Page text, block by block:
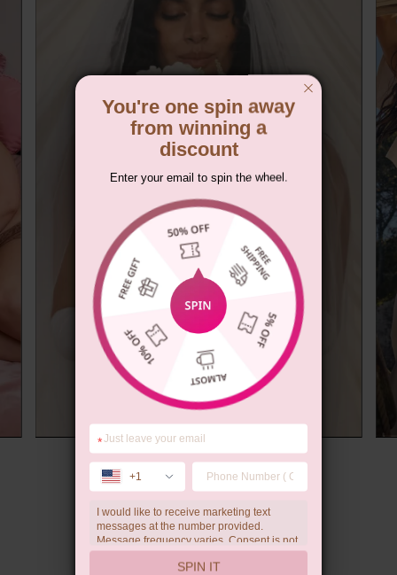
Summer Gift
You're one spin away
from winning a
discount
Enter your email to spin the wheel.
*
+1
I would like to receive marketing text
messages at the number provided.
Message frequency varies. Consent is not
a condition of purchase. Reply HELP for
help, STOP to unsubscribe. Message and
SPIN IT